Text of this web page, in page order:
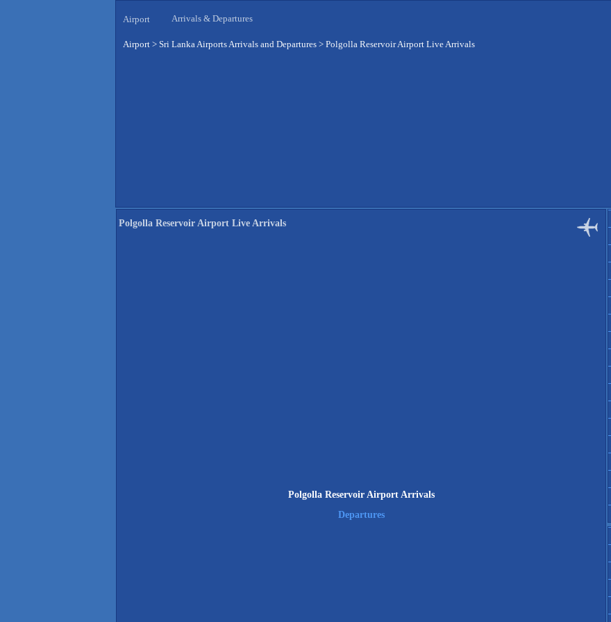
Airport Arrivals & Departures
Airport > Sri Lanka Airports Arrivals and Departures > Polgolla Reservoir Airport Live Arrivals
Polgolla Reservoir Airport Live Arrivals
Polgolla Reservoir Airport Arrivals
Departures